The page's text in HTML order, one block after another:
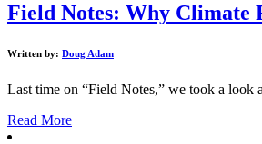
Field Notes: Why Climate
Written by: Doug Adam
Last time on “Field Notes,” we took a look
Read More